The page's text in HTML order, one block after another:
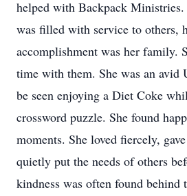
helped with Backpack
was filled with service to others,
accomplishment was her family.
time with them. She was an avid
be seen enjoying a Diet Coke
crossword puzzle. She found
moments. She loved fiercely,
quietly put the needs of others
kindness was often found behind